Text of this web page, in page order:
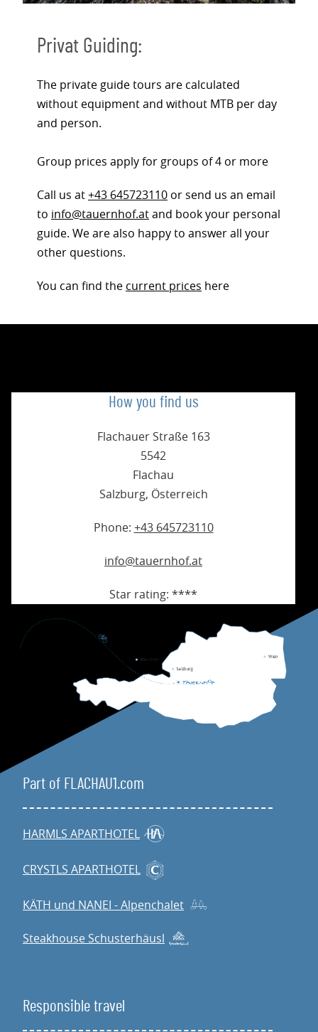
Privat Guiding:
The private guide tours are calculated
without equipment and without MTB per day
and person.
Group prices apply for groups of 4 or more
Call us at+43 645723110 or send us an email
to info@tauernhof.atand book your personal
guide. We are also happy to answer all your
other questions.
You can find the current prices here
How you find us
Flachauer Straße 163
5542
Flachau
Salzburg, Österreich
Phone: +43 645723110
info@tauernhof.at
Star rating: ****
Responsible travel
Part of FLACHAU1.com
HARMLS APARTHOTEL
CRYSTLS APARTHOTEL
KÄTH und NANEI - Alpenchalet
Steakhouse Schusterhäusl